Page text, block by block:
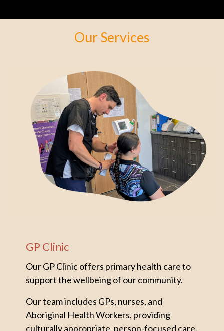
Our Services
GP Clinic
Our GP Clinic offers primary health care to
support the wellbeing of our community.
Our team includes GPs, nurses, and
Aboriginal Health Workers, providing
culturally appropriate, person-focused care.